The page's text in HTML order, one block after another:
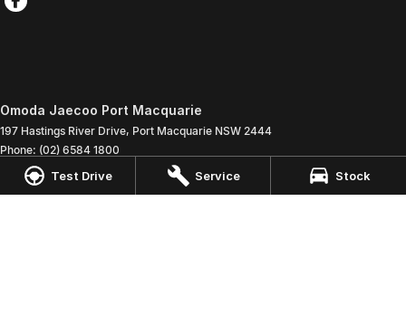
Test Drive Service Stock
Omoda Jaecoo Port Macquarie
197 Hastings River Drive, Port Macquarie NSW 2444
Phone: (02) 6584 1800
LMCT 075347